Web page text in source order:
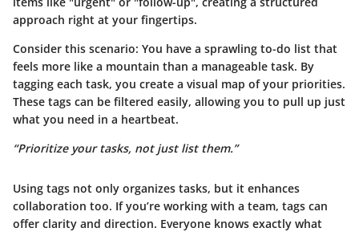
approach right at your fingertips.
Consider this scenario: You have a sprawling to-do list that
feels more like a mountain than a manageable task. By
tagging each task, you create a visual map of your priorities.
These tags can be filtered easily, allowing you to pull up just
what you need in a heartbeat.
“Prioritize your tasks, not just list them.”
Using tags not only organizes tasks, but it enhances
collaboration too. If you’re working with a team, tags can
offer clarity and direction. Everyone knows exactly what